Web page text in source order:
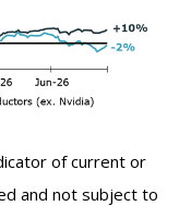
of current or
and not subject to